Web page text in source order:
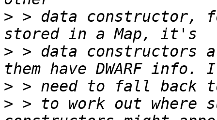
> > data constructor,
> > data constructors
>
> > to work out where